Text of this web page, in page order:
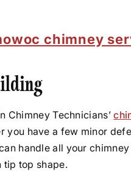
chimney
Chimney Technicians’
have a few minor
handle all your
tip top shape.